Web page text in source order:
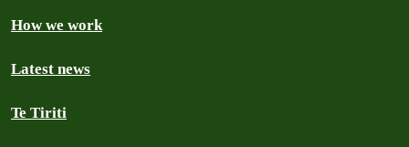
How we work
Latest news
Te Tiriti